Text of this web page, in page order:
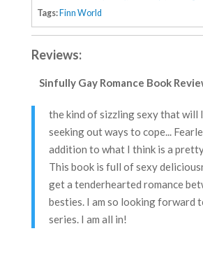
Tags: Finn World
Reviews:
Sinfully Gay Romance Book
the kind of sizzling sexy that will
seeking out ways to cope...
addition to what I think is a
This book is full of sexy
get a tenderhearted romance
besties. I am so looking forward
series. I am all in!